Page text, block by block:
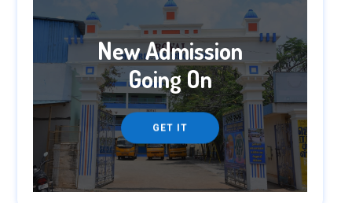
New Admission
Going On
GET IT